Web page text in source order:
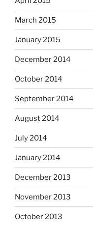
March 2015
January 2015
December 2014
October 2014
September 2014
August 2014
July 2014
January 2014
December 2013
November 2013
October 2013